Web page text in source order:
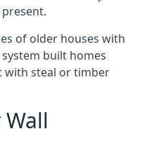
of older houses with
built homes
with steal or timber